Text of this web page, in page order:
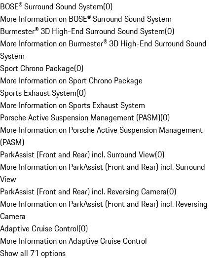
BOSE® Surround Sound System(0)
More Information on BOSE® Surround Sound System
Burmester® 3D High-End Surround Sound System(0)
More Information on Burmester® 3D High-End Surround Sound
System
Sport Chrono Package(0)
More Information on Sport Chrono Package
Sports Exhaust System(0)
More Information on Sports Exhaust System
Porsche Active Suspension Management (PASM)(0)
More Information on Porsche Active Suspension Management
(PASM)
ParkAssist (Front and Rear) incl. Surround View(0)
More Information on ParkAssist (Front and Rear) incl. Surround
View
ParkAssist (Front and Rear) incl. Reversing Camera(0)
More Information on ParkAssist (Front and Rear) incl. Reversing
Camera
Adaptive Cruise Control(0)
More Information on Adaptive Cruise Control
Show all 71 options